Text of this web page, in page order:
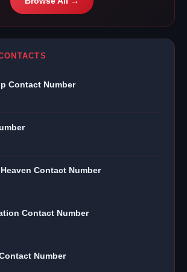
Contact Number
Contact Number
Contact Number
Number